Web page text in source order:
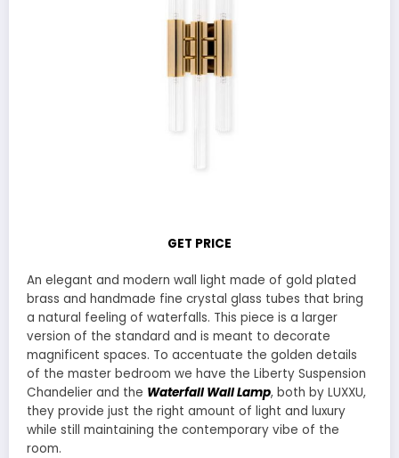
GET PRICE
An elegant and modern wall light made of gold plated
brass and handmade fine crystal glass tubes that bring
a natural feeling of waterfalls. This piece is a larger
version of the standard and is meant to decorate
magnificent spaces. To accentuate the golden details
of the master bedroom we have the Liberty Suspension
Chandelier and the Waterfall Wall Lamp, both by LUXXU,
they provide just the right amount of light and luxury
while still maintaining the contemporary vibe of the
room.